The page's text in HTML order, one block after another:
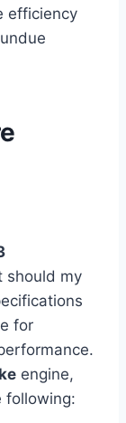
efficiency
should my
for
engine,
following: